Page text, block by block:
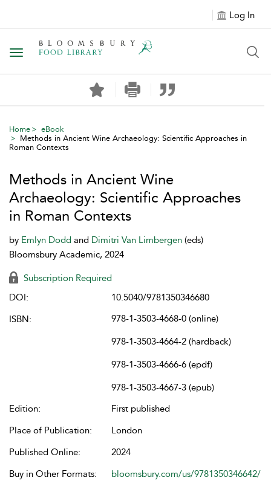
Log In
Toggle navigation
Home
eBook
Methods in Ancient Wine Archaeology: Scientific Approaches in
Roman Contexts
Methods in Ancient Wine
Archaeology: Scientific Approaches
in Roman Contexts
by Emlyn Dodd and Dimitri Van Limbergen (eds)
Bloomsbury Academic, 2024
Subscription Required
DOI:
10.5040/9781350346680
ISBN:
978-1-3503-4668-0 (online)
978-1-3503-4664-2 (hardback)
978-1-3503-4666-6 (epdf)
978-1-3503-4667-3 (epub)
Edition:
First published
Place of Publication:
London
Published Online:
2024
Buy in Other Formats:
bloomsbury.com/us/9781350346642/